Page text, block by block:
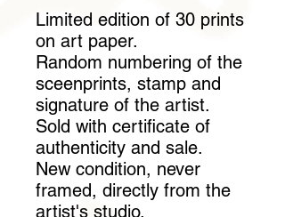
Limited edition of 30 prints
on art paper.
Random numbering of the
sceenprints, stamp and
signature of the artist.
Sold with certificate of
authenticity and sale.
New condition, never
framed, directly from the
artist's studio.